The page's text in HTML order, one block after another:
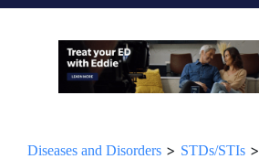
Diseases and Disorders > STDs/STIs >